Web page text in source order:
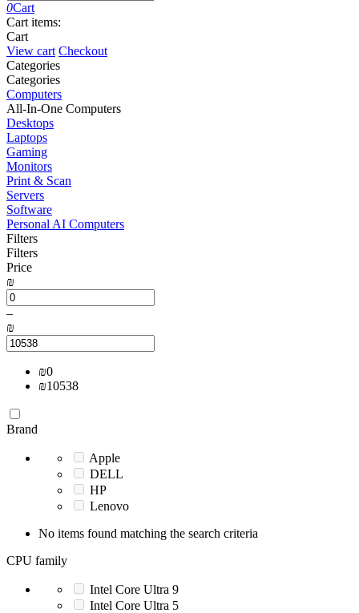
0Cart
Cart items:
Cart
View cart Checkout
Сategories
Сategories
Computers
All-In-One Computers
Desktops
Laptops
Gaming
Monitors
Print & Scan
Servers
Software
Personal AI Computers
Filters
Filters
Price
₪
–
₪
₪0
₪10538
Brand
Apple
DELL
HP
Lenovo
No items found matching the search criteria
CPU family
Intel Core Ultra 9
Intel Core Ultra 5